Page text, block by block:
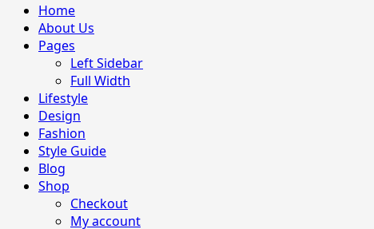
Primary
Menu
Home
About Us
Pages
Left Sidebar
Full Width
Lifestyle
Design
Fashion
Style Guide
Blog
Shop
Checkout
My account